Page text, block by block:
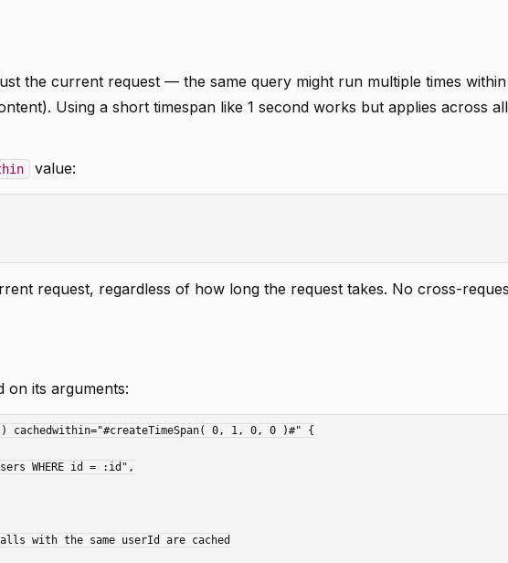
the current request — the same query might run multiple times
Using a short timespan like 1 second works but applies across
value:
request, regardless of how long the request takes. No cross-
on its arguments:
0, 1, 0, 0 )#" {
with the same userId are cached